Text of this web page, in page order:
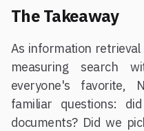
The Takeaway
As information
measuring search
everyone's favorite,
familiar questions:
documents? Did we